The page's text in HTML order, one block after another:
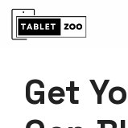
Skip
Get